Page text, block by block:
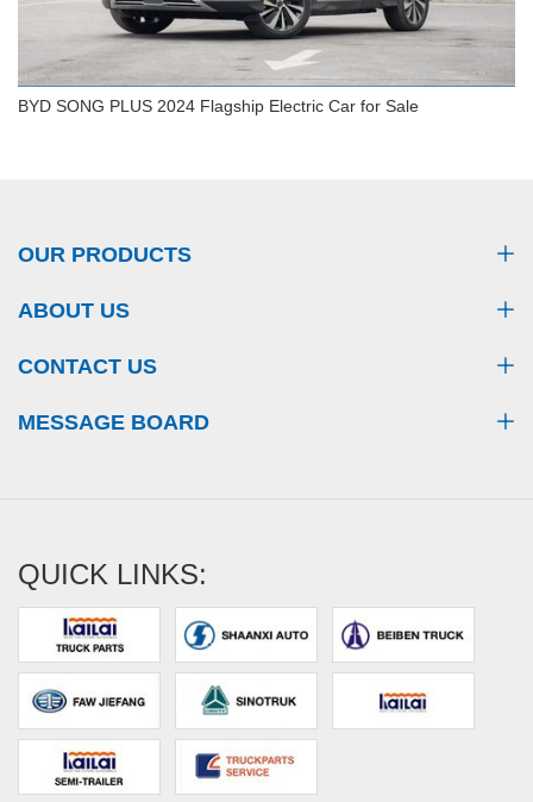
BYD SONG PLUS 2024 Flagship Electric Car for Sale
OUR PRODUCTS
ABOUT US
CONTACT US
MESSAGE BOARD
QUICK LINKS: